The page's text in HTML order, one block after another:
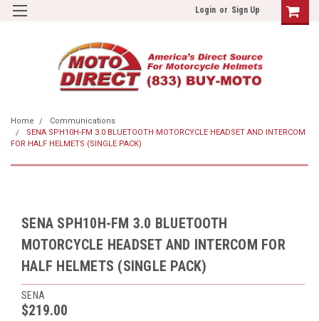
Login or Sign Up
Home
Communications
SENA SPH10H-FM 3.0 BLUETOOTH MOTORCYCLE HEADSET AND INTERCOM
FOR HALF HELMETS (SINGLE PACK)
SENA SPH10H-FM 3.0 BLUETOOTH
MOTORCYCLE HEADSET AND INTERCOM FOR
HALF HELMETS (SINGLE PACK)
SENA
$219.00